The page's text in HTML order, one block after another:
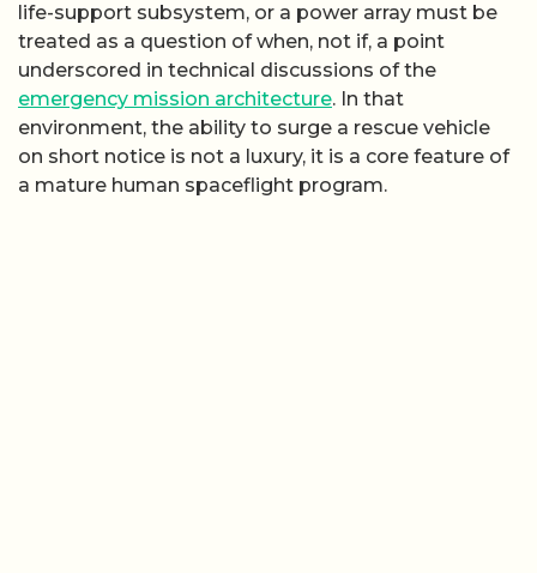
life-support subsystem, or a power array must be
treated as a question of when, not if, a point
underscored in technical discussions of the
emergency mission architecture. In that
environment, the ability to surge a rescue vehicle
on short notice is not a luxury, it is a core feature of
a mature human spaceflight program.